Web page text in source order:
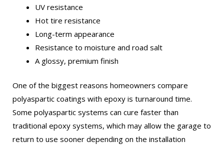
UV resistance
Hot tire resistance
Long-term appearance
Resistance to moisture and road salt
A glossy, premium finish
One of the biggest reasons homeowners compare
polyaspartic coatings with epoxy is turnaround time.
Some polyaspartic systems can cure faster than
traditional epoxy systems, which may allow the garage to
return to use sooner depending on the installation